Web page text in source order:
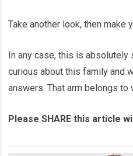
Take another look, then make
In any case, this is absolutely
curious about this family and
answers. That arm belongs to
Please SHARE this article